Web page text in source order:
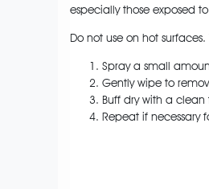
especially those exposed
Do not use on hot
Spray a small
Gently wipe to
Buff dry with a
Repeat if necessary